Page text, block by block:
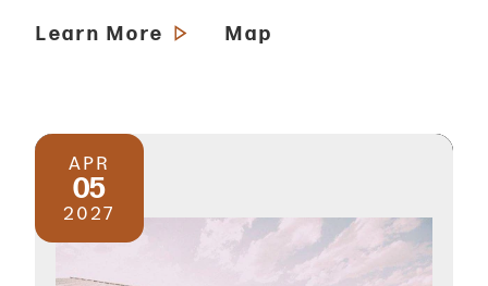
Learn More Map
APR
05
2027